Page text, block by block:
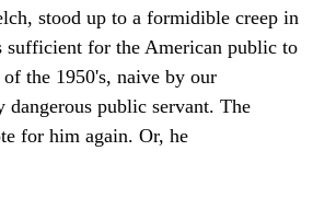
stood up to a formidible creep in
sufficient for the American public to
the 1950's, naive by our
public servant. The
for him again. Or, he